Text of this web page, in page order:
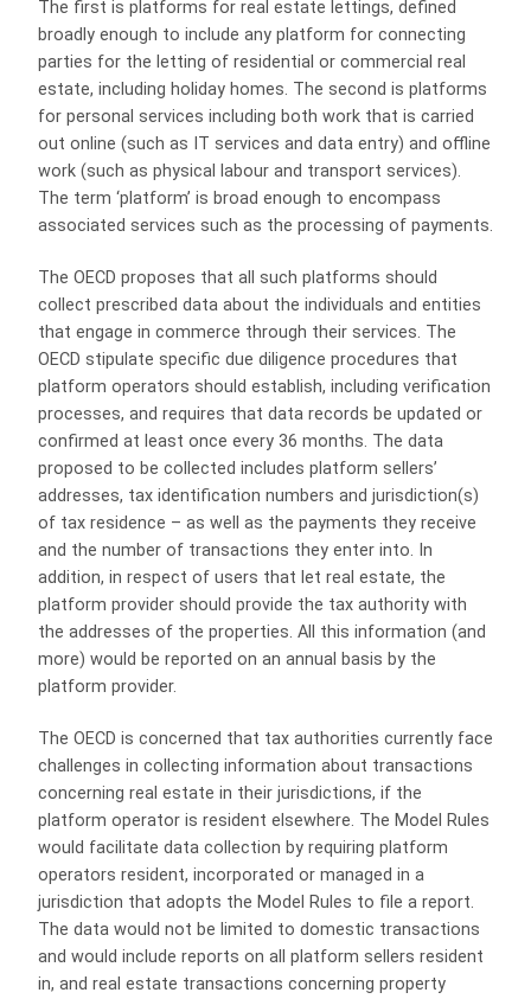
The first is platforms for real estate lettings, defined
broadly enough to include any platform for connecting
parties for the letting of residential or commercial real
estate, including holiday homes. The second is platforms
for personal services including both work that is carried
out online (such as IT services and data entry) and offline
work (such as physical labour and transport services).
The term ‘platform’ is broad enough to encompass
associated services such as the processing of payments.
The OECD proposes that all such platforms should
collect prescribed data about the individuals and entities
that engage in commerce through their services. The
OECD stipulate specific due diligence procedures that
platform operators should establish, including verification
processes, and requires that data records be updated or
confirmed at least once every 36 months. The data
proposed to be collected includes platform sellers’
addresses, tax identification numbers and jurisdiction(s)
of tax residence – as well as the payments they receive
and the number of transactions they enter into. In
addition, in respect of users that let real estate, the
platform provider should provide the tax authority with
the addresses of the properties. All this information (and
more) would be reported on an annual basis by the
platform provider.
The OECD is concerned that tax authorities currently face
challenges in collecting information about transactions
concerning real estate in their jurisdictions, if the
platform operator is resident elsewhere. The Model Rules
would facilitate data collection by requiring platform
operators resident, incorporated or managed in a
jurisdiction that adopts the Model Rules to file a report.
The data would not be limited to domestic transactions
and would include reports on all platform sellers resident
in, and real estate transactions concerning property